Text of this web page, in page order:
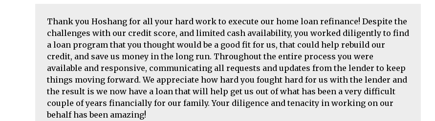
Thank you Hoshang for all your hard work to execute our home loan refinance! Despite the
challenges with our credit score, and limited cash availability, you worked diligently to find
a loan program that you thought would be a good fit for us, that could help rebuild our
credit, and save us money in the long run. Throughout the entire process you were
available and responsive, communicating all requests and updates from the lender to keep
things moving forward. We appreciate how hard you fought hard for us with the lender and
the result is we now have a loan that will help get us out of what has been a very difficult
couple of years financially for our family. Your diligence and tenacity in working on our
behalf has been amazing!